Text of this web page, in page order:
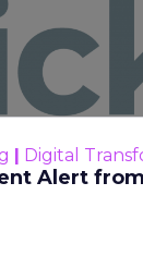
Digital
Alert